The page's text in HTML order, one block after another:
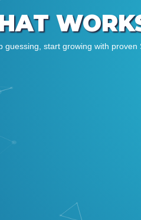
guessing, start growing with